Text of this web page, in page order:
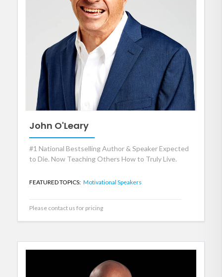
John O'Leary
#1 National Bestselling Author & Speaker Expected
to Die. Now Teaching Others How to Truly Live.
FEATURED TOPICS: Motivational Speakers
Please contact us for pricing